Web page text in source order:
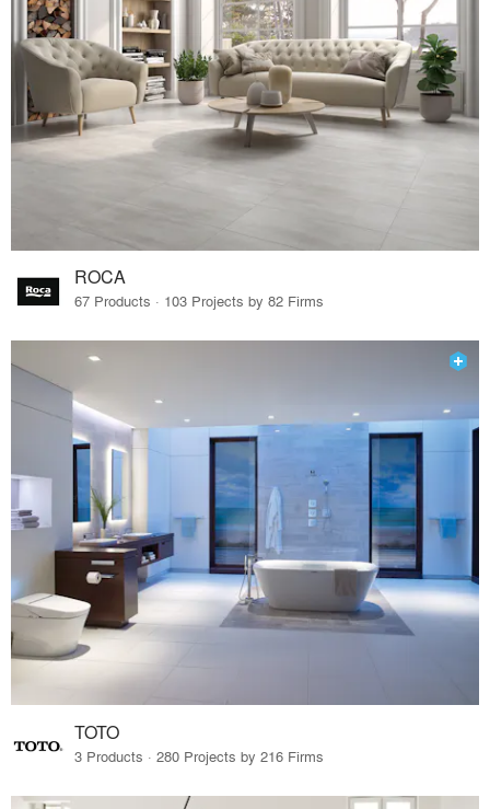
ROCA
67 Products · 103 Projects by 82 Firms
TOTO
3 Products · 280 Projects by 216 Firms